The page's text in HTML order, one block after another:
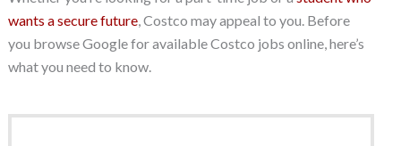
wants a secure future, Costco may appeal to you. Before
you browse Google for available Costco jobs online, here’s
what you need to know.